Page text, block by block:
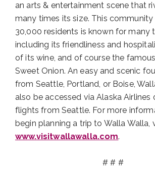
an arts & entertainment scene that
many times its size. This
30,000 residents is known for many
including its friendliness and
of its wine, and of course the
Sweet Onion. An easy and scenic
from Seattle, Portland, or Boise,
also be accessed via Alaska
flights from Seattle. For more
begin planning a trip to Walla Walla,
www.visitwallawalla.com.
# # #